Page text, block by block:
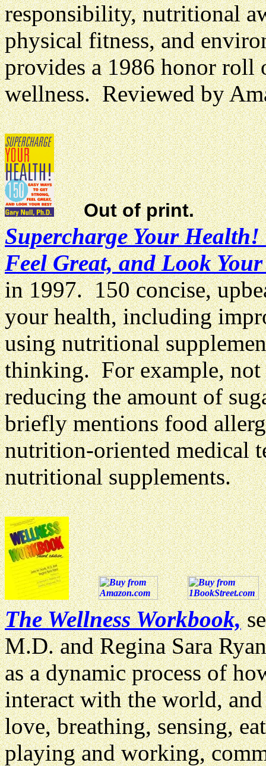
responsibility, nutritional
physical fitness, and
provides a 1986 honor roll
wellness. Reviewed by
Out of print.
Supercharge Your Health!
Feel Great, and Look Your
in 1997. 150 concise,
your health, including
using nutritional
thinking. For example, not
reducing the amount of
briefly mentions food
nutrition-oriented medical
nutritional supplements.
The Wellness Workbook,
M.D. and Regina Sara
as a dynamic process of
interact with the world,
love, breathing, sensing,
playing and working,